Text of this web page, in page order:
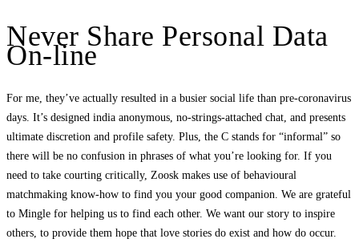
Never Share Personal Data
On-line
For me, they’ve actually resulted in a busier social life than pre-coronavirus
days. It’s designed india anonymous, no-strings-attached chat, and presents
ultimate discretion and profile safety. Plus, the C stands for “informal” so
there will be no confusion in phrases of what you’re looking for. If you
need to take courting critically, Zoosk makes use of behavioural
matchmaking know-how to find you your good companion. We are grateful
to Mingle for helping us to find each other. We want our story to inspire
others, to provide them hope that love stories do exist and how do occur.